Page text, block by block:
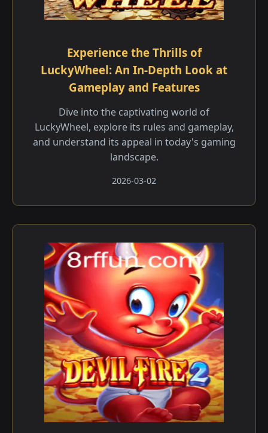
Experience the Thrills of
LuckyWheel: An In-Depth Look at
Gameplay and Features
Dive into the captivating world of
LuckyWheel, explore its rules and gameplay,
and understand its appeal in today's gaming
landscape.
2026-03-02